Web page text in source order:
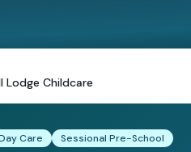
Lodge Childcare
Care Sessional Pre-School